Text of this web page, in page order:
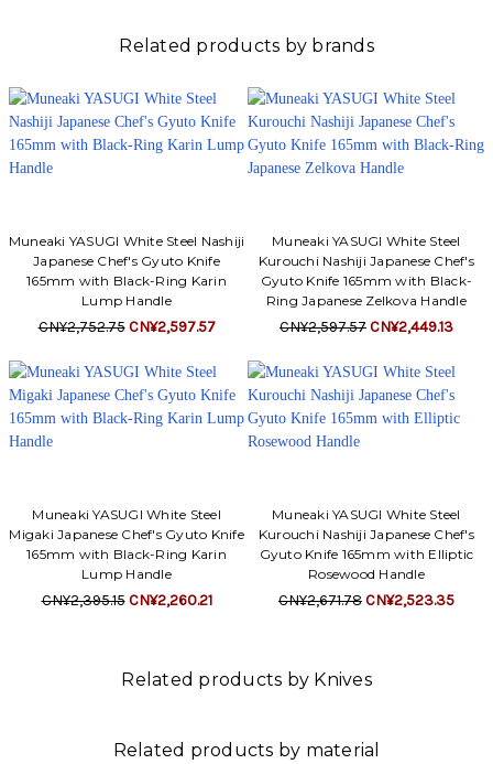
Related products by brands
Muneaki YASUGI White Steel Nashiji
Japanese Chef's Gyuto Knife
165mm with Black-Ring Karin
Lump Handle
CN¥2,752.75 CN¥2,597.57
Muneaki YASUGI White Steel
Kurouchi Nashiji Japanese Chef's
Gyuto Knife 165mm with Black-
Ring Japanese Zelkova Handle
CN¥2,597.57CN¥2,449.13
Muneaki YASUGI White Steel
Migaki Japanese Chef's Gyuto Knife
165mm with Black-Ring Karin
Lump Handle
CN¥2,395.15 CN¥2,260.21
Muneaki YASUGI White Steel
Kurouchi Nashiji Japanese Chef's
Gyuto Knife 165mm with Elliptic
Rosewood Handle
CN¥2,671.78CN¥2,523.35
Related products by Knives
Related products by material